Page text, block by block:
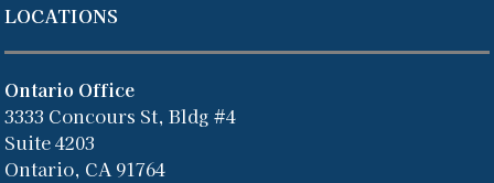
LOCATIONS
Ontario Office
3333 Concours St, Bldg #4
Suite 4203
Ontario, CA 91764